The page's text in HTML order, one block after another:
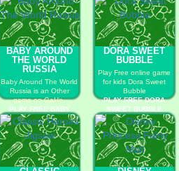
BABY AROUND
THE WORLD
RUSSIA
Baby Around The World
Russia is an Other
game on GaHe.
PLAY FREE BABY
AROUND THE WORLD
RUSSIA
DORA SWEET
BUBBLE
Play Free online game
for kids Dora Sweet
Bubble
PLAY FREE DORA
SWEET BUBBLE